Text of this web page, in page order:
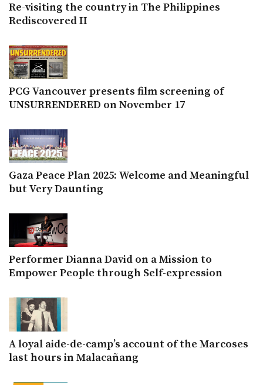
Re-visiting the country in The Philippines
Rediscovered II
PCG Vancouver presents film screening of
UNSURRENDERED on November 17
Gaza Peace Plan 2025: Welcome and Meaningful
but Very Daunting
Performer Dianna David on a Mission to
Empower People through Self-expression
A loyal aide-de-camp’s account of the Marcoses
last hours in Malacañang